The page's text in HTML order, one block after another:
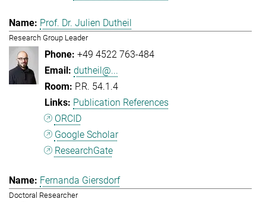
Prof. Dr. Julien Dutheil
Research Group Leader
+49 4522 763-484
dutheil@...
P.R. 54.1.4
Publication References
ORCID
Google Scholar
ResearchGate
Fernanda Giersdorf
Doctoral Researcher